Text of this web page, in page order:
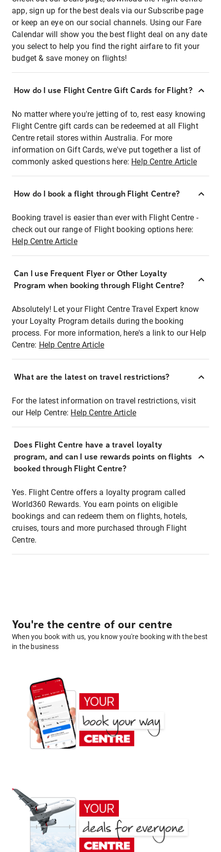
app, sign up for the best deals via our Subscribe page
or keep an eye on our social channels. Using our Fare
Calendar will show you the best flight deal on any date
you select to help you find the right airfare to fit your
budget & save money on flights!
How do I use Flight Centre Gift Cards for Flight?
No matter where you're jetting of to, rest easy knowing
Flight Centre gift cards can be redeemed at all Flight
Centre retail stores within Australia. For more
information on Gift Cards, we've put together a list of
commonly asked questions here: Help Centre Article
How do I book a flight through Flight Centre?
Booking travel is easier than ever with Flight Centre -
check out our range of Flight booking options here:
Help Centre Article
Can I use Frequent Flyer or Other Loyalty
Program when booking through Flight Centre?
Absolutely! Let your Flight Centre Travel Expert know
your Loyalty Program details during the booking
process. For more information, here's a link to our Help
Centre: Help Centre Article
What are the latest on travel restrictions?
For the latest information on travel restrictions, visit
our Help Centre: Help Centre Article
Does Flight Centre have a travel loyalty
program, and can I use rewards points on flights
booked through Flight Centre?
Yes. Flight Centre offers a loyalty program called
World360 Rewards. You earn points on eligible
bookings and can redeem them on flights, hotels,
cruises, tours and more purchased through Flight
Centre.
You're the centre of our centre
When you book with us, you know you're booking with the best
in the business